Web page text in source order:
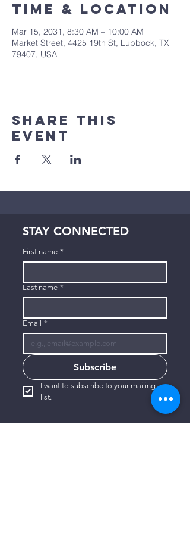
Time & Location
Mar 15, 2031, 8:30 AM – 10:00 AM
Market Street, 4425 19th St, Lubbock, TX
79407, USA
Share This
Event
STAY CONNECTED
First name *
Last name *
Email *
Subscribe
I want to subscribe to your mailing
list.